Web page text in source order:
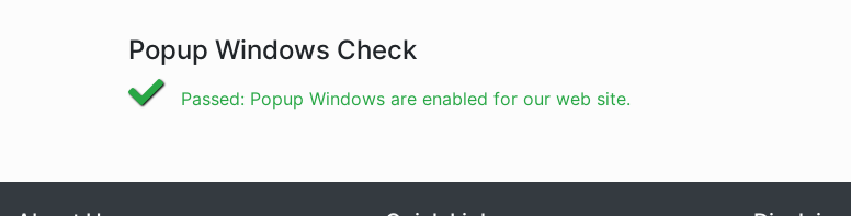
Popup Windows Check
Passed: Popup Windows are enabled for our web site.